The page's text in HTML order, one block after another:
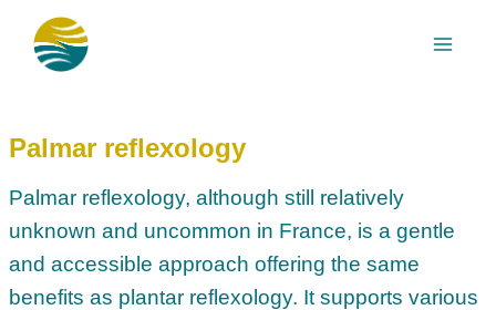
Palmar reflexology
Palmar reflexology, although still relatively
unknown and uncommon in France, is a gentle
and accessible approach offering the same
benefits as plantar reflexology. It supports various